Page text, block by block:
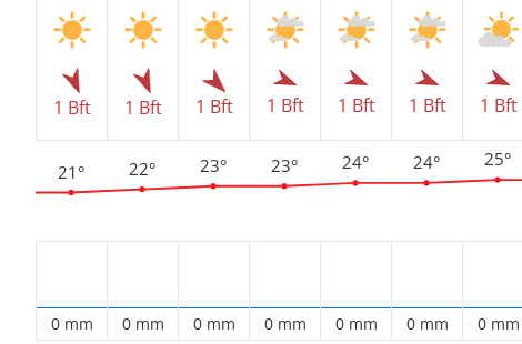
1 Bft
21°
0 mm
1 Bft
22°
0 mm
1 Bft
23°
0 mm
1 Bft
23°
0 mm
1 Bft
24°
0 mm
1 Bft
24°
0 mm
1 Bft
25°
0 mm